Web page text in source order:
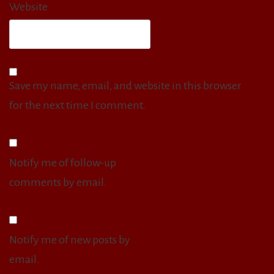
Website
Save my name, email, and website in this browser
for the next time I comment.
Notify me of follow-up
comments by email.
Notify me of new posts by
email.